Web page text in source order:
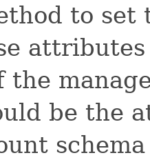
to set
the
be the